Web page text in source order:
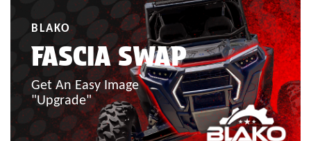
BLAKO
FASCIA SWAP
Get An Easy Image
"Upgrade"